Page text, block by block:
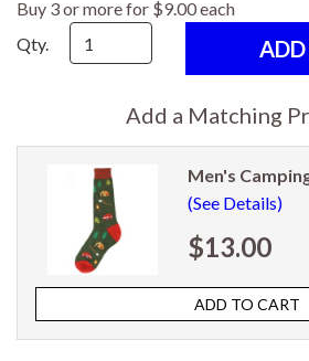
Buy 3 or more for $9.00 each
Qty.
Add a Matching
Men's
(See Details)
$13.00